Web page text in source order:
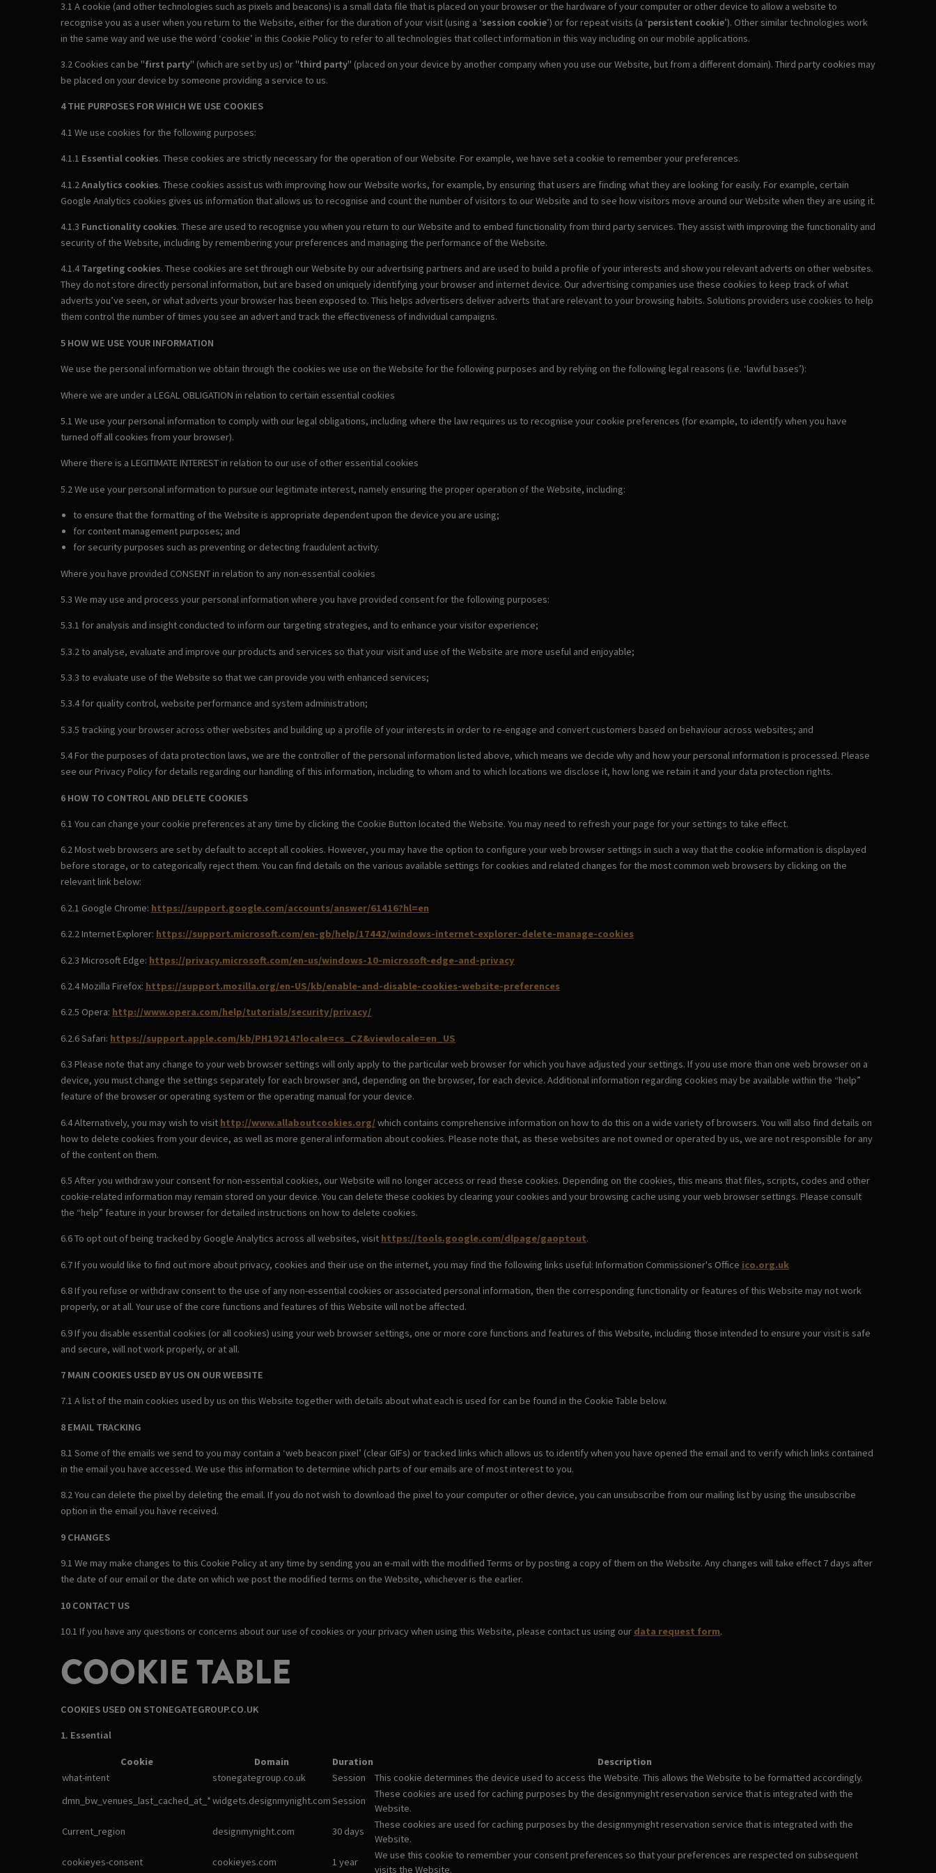
3.1 A cookie (and other technologies such as pixels and beacons) is a small data file that is placed on your browser or the hardware of your computer or other device to allow a website to
recognise you as a user when you return to the Website, either for the duration of your visit (using a ‘session cookie’) or for repeat visits (a ‘persistent cookie’). Other similar technologies work
in the same way and we use the word ‘cookie’ in this Cookie Policy to refer to all technologies that collect information in this way including on our mobile applications.
3.2 Cookies can be "first party" (which are set by us) or "third party" (placed on your device by another company when you use our Website, but from a different domain). Third party cookies may
be placed on your device by someone providing a service to us.
4 THE PURPOSES FOR WHICH WE USE COOKIES
4.1 We use cookies for the following purposes:
4.1.1 Essential cookies. These cookies are strictly necessary for the operation of our Website. For example, we have set a cookie to remember your preferences.
4.1.2Analytics cookies. These cookies assist us with improving how our Website works, for example, by ensuring that users are finding what they are looking for easily. For example, certain
Google Analytics cookies gives us information that allows us to recognise and count the number of visitors to our Website and to see how visitors move around our Website when they are using it.
4.1.3 Functionality cookies. These are used to recognise you when you return to our Website and to embed functionality from third party services. They assist with improving the functionality and
security of the Website, including by remembering your preferences and managing the performance of the Website.
4.1.4Targeting cookies. These cookies are set through our Website by our advertising partners and are used to build a profile of your interests and show you relevant adverts on other websites.
They do not store directly personal information, but are based on uniquely identifying your browser and internet device. Our advertising companies use these cookies to keep track of what
adverts you’ve seen, or what adverts your browser has been exposed to. This helps advertisers deliver adverts that are relevant to your browsing habits. Solutions providers use cookies to help
them control the number of times you see an advert and track the effectiveness of individual campaigns.
5 HOW WE USE YOUR INFORMATION
We use the personal information we obtain through the cookies we use on the Website for the following purposes and by relying on the following legal reasons (i.e. ‘lawful bases’):
Where we are under a LEGAL OBLIGATION in relation to certain essential cookies
5.1 We use your personal information to comply with our legal obligations, including where the law requires us to recognise your cookie preferences (for example, to identify when you have
turned off all cookies from your browser).
Where there is a LEGITIMATE INTEREST in relation to our use of other essential cookies
5.2 We use your personal information to pursue our legitimate interest, namely ensuring the proper operation of the Website, including:
to ensure that the formatting of the Website is appropriate dependent upon the device you are using;
for content management purposes; and
for security purposes such as preventing or detecting fraudulent activity.
Where you have provided CONSENT in relation to any non-essential cookies
5.3 We may use and process your personal information where you have provided consent for the following purposes:
5.3.1 for analysis and insight conducted to inform our targeting strategies, and to enhance your visitor experience;
5.3.2 to analyse, evaluate and improve our products and services so that your visit and use of the Website are more useful and enjoyable;
5.3.3 to evaluate use of the Website so that we can provide you with enhanced services;
5.3.4 for quality control, website performance and system administration;
5.3.5 tracking your browser across other websites and building up a profile of your interests in order to re-engage and convert customers based on behaviour across websites; and
5.4 For the purposes of data protection laws, we are the controller of the personal information listed above, which means we decide why and how your personal information is processed. Please
see our Privacy Policy for details regarding our handling of this information, including to whom and to which locations we disclose it, how long we retain it and your data protection rights.
6 HOW TO CONTROL AND DELETE COOKIES
6.1 You can change your cookie preferences at any time by clicking the Cookie Button located the Website. You may need to refresh your page for your settings to take effect.
6.2 Most web browsers are set by default to accept all cookies. However, you may have the option to configure your web browser settings in such a way that the cookie information is displayed
before storage, or to categorically reject them. You can find details on the various available settings for cookies and related changes for the most common web browsers by clicking on the
relevant link below:
6.2.1 Google Chrome: https://support.google.com/accounts/answer/61416?hl=en
6.2.2 Internet Explorer: https://support.microsoft.com/en-gb/help/17442/windows-internet-explorer-delete-manage-cookies
6.2.3 Microsoft Edge: https://privacy.microsoft.com/en-us/windows-10-microsoft-edge-and-privacy
6.2.4 Mozilla Firefox: https://support.mozilla.org/en-US/kb/enable-and-disable-cookies-website-preferences
6.2.5 Opera: http://www.opera.com/help/tutorials/security/privacy/
6.2.6 Safari: https://support.apple.com/kb/PH19214?locale=cs_CZ&viewlocale=en_US
6.3 Please note that any change to your web browser settings will only apply to the particular web browser for which you have adjusted your settings. If you use more than one web browser on a
device, you must change the settings separately for each browser and, depending on the browser, for each device. Additional information regarding cookies may be available within the “help”
feature of the browser or operating system or the operating manual for your device.
6.4 Alternatively, you may wish to visit http://www.allaboutcookies.org/which contains comprehensive information on how to do this on a wide variety of browsers. You will also find details on
how to delete cookies from your device, as well as more general information about cookies. Please note that, as these websites are not owned or operated by us, we are not responsible for any
of the content on them.
6.5 After you withdraw your consent for non-essential cookies, our Website will no longer access or read these cookies. Depending on the cookies, this means that files, scripts, codes and other
cookie-related information may remain stored on your device. You can delete these cookies by clearing your cookies and your browsing cache using your web browser settings. Please consult
the “help” feature in your browser for detailed instructions on how to delete cookies.
6.6 To opt out of being tracked by Google Analytics across all websites, visit https://tools.google.com/dlpage/gaoptout.
6.7 If you would like to find out more about privacy, cookies and their use on the internet, you may find the following links useful: Information Commissioner's Office ico.org.uk
6.8 If you refuse or withdraw consent to the use of any non-essential cookies or associated personal information, then the corresponding functionality or features of this Website may not work
properly, or at all. Your use of the core functions and features of this Website will not be affected.
6.9 If you disable essential cookies (or all cookies) using your web browser settings, one or more core functions and features of this Website, including those intended to ensure your visit is safe
and secure, will not work properly, or at all.
7 MAIN COOKIES USED BY US ON OUR WEBSITE
7.1 A list of the main cookies used by us on this Website together with details about what each is used for can be found in the Cookie Table below.
8 EMAIL TRACKING
8.1 Some of the emails we send to you may contain a ‘web beacon pixel’ (clear GIFs) or tracked links which allows us to identify when you have opened the email and to verify which links contained
in the email you have accessed. We use this information to determine which parts of our emails are of most interest to you.
8.2 You can delete the pixel by deleting the email. If you do not wish to download the pixel to your computer or other device, you can unsubscribe from our mailing list by using the unsubscribe
option in the email you have received.
9 CHANGES
9.1 We may make changes to this Cookie Policy at any time by sending you an e-mail with the modified Terms or by posting a copy of them on the Website. Any changes will take effect 7 days after
the date of our email or the date on which we post the modified terms on the Website, whichever is the earlier.
10 CONTACT US
10.1 If you have any questions or concerns about our use of cookies or your privacy when using this Website, please contact us using our data request form.
COOKIE TABLE
COOKIES USED ON STONEGATEGROUP.CO.UK
1. Essential
Cookie Domain Duration
Description
what-intent
stonegategroup.co.uk Session
This cookie determines the device used to access the Website. This allows the Website to be formatted accordingly.
dmn_bw_venues_last_cached_at_*widgets.designmynight.comSession
These cookies are used for caching purposes by the designmynight reservation service that is integrated with the
Website.
Current_region
designmynight.com 30 days
These cookies are used for caching purposes by the designmynight reservation service that is integrated with the
Website.
cookieyes-consent
cookieyes.com 1 year
We use this cookie to remember your consent preferences so that your preferences are respected on subsequent
visits the Website.